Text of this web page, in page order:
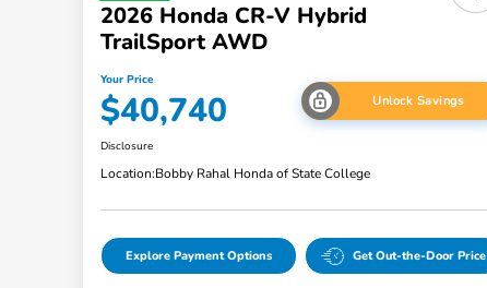
2026 Honda CR-V Hybrid
TrailSport AWD
Your Price
$40,740 Unlock Savings
Disclosure
Location:Bobby Rahal Honda of State College
Explore Payment Options Get Out-the-Door Price